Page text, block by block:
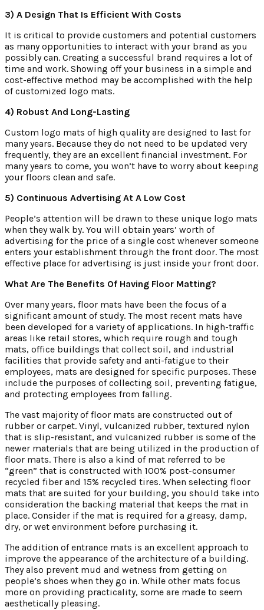
3) A Design That Is Efficient With Costs
It is critical to provide customers and potential customers
as many opportunities to interact with your brand as you
possibly can. Creating a successful brand requires a lot of
time and work. Showing off your business in a simple and
cost-effective method may be accomplished with the help
of customized logo mats.
4) Robust And Long-Lasting
Custom logo mats of high quality are designed to last for
many years. Because they do not need to be updated very
frequently, they are an excellent financial investment. For
many years to come, you won’t have to worry about keeping
your floors clean and safe.
5) Continuous Advertising At A Low Cost
People’s attention will be drawn to these unique logo mats
when they walk by. You will obtain years’ worth of
advertising for the price of a single cost whenever someone
enters your establishment through the front door. The most
effective place for advertising is just inside your front door.
What Are The Benefits Of Having Floor Matting?
Over many years, floor mats have been the focus of a
significant amount of study. The most recent mats have
been developed for a variety of applications. In high-traffic
areas like retail stores, which require rough and tough
mats, office buildings that collect soil, and industrial
facilities that provide safety and anti-fatigue to their
employees, mats are designed for specific purposes. These
include the purposes of collecting soil, preventing fatigue,
and protecting employees from falling.
The vast majority of floor mats are constructed out of
rubber or carpet. Vinyl, vulcanized rubber, textured nylon
that is slip-resistant, and vulcanized rubber is some of the
newer materials that are being utilized in the production of
floor mats. There is also a kind of mat referred to be
“green” that is constructed with 100% post-consumer
recycled fiber and 15% recycled tires. When selecting floor
mats that are suited for your building, you should take into
consideration the backing material that keeps the mat in
place. Consider if the mat is required for a greasy, damp,
dry, or wet environment before purchasing it.
The addition of entrance mats is an excellent approach to
improve the appearance of the architecture of a building.
They also prevent mud and wetness from getting on
people’s shoes when they go in. While other mats focus
more on providing practicality, some are made to seem
aesthetically pleasing.